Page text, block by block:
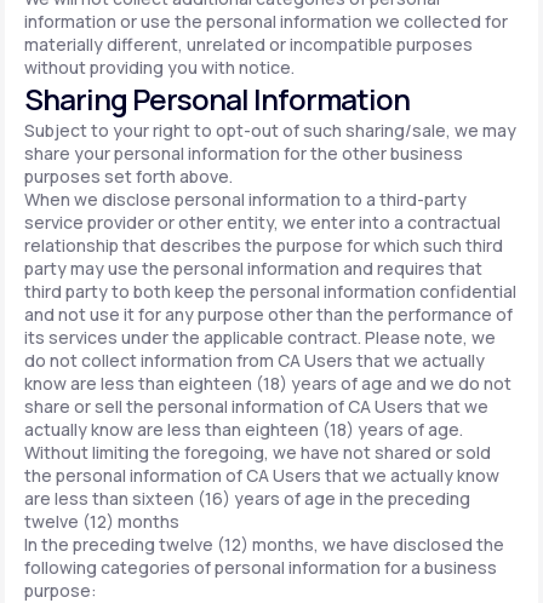
information or use the personal information we collected for
materially different, unrelated or incompatible purposes
without providing you with notice.
Sharing Personal Information
Subject to your right to opt-out of such sharing/sale, we may
share your personal information for the other business
purposes set forth above.
When we disclose personal information to a third-party
service provider or other entity, we enter into a contractual
relationship that describes the purpose for which such third
party may use the personal information and requires that
third party to both keep the personal information confidential
and not use it for any purpose other than the performance of
its services under the applicable contract. Please note, we
do not collect information from CA Users that we actually
know are less than eighteen (18) years of age and we do not
share or sell the personal information of CA Users that we
actually know are less than eighteen (18) years of age.
Without limiting the foregoing, we have not shared or sold
the personal information of CA Users that we actually know
are less than sixteen (16) years of age in the preceding
twelve (12) months
In the preceding twelve (12) months, we have disclosed the
following categories of personal information for a business
purpose: